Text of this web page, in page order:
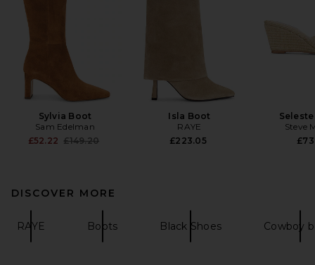
Sylvia Boot
Sam Edelman
£52.22 Previous price:
£149.20
Isla Boot
RAYE
£223.05
Steve
DISCOVER MORE
RAYE Boots Black Shoes Cowboy